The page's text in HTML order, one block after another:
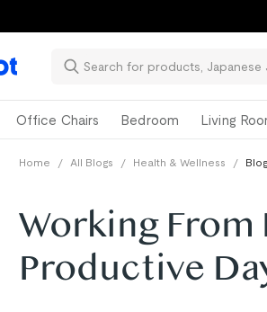
Office Chairs Bedroom Living
Home / All Blogs / Health & Wellness /
Working From
Productive